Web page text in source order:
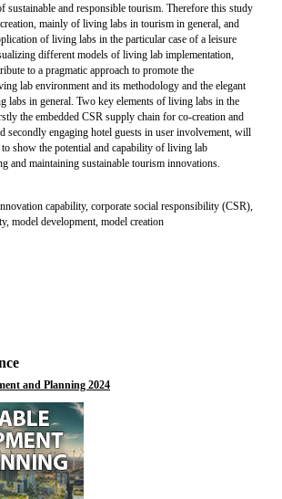
sustainable and responsible tourism. Therefore this study
mainly of living labs in tourism in general, and
of living labs in the particular case of a leisure
different models of living lab implementation,
to a pragmatic approach to promote the
lab environment and its methodology and the elegant
labs in general. Two key elements of living labs in the
the embedded CSR supply chain for co-creation and
secondly engaging hotel guests in user involvement, will
show the potential and capability of living lab
and maintaining sustainable tourism innovations.
capability, corporate social responsibility (CSR),
model development, model creation
and Planning 2024